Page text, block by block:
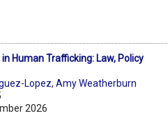
Human Trafficking: Law, Policy
Lopez,Amy Weatherburn
2026